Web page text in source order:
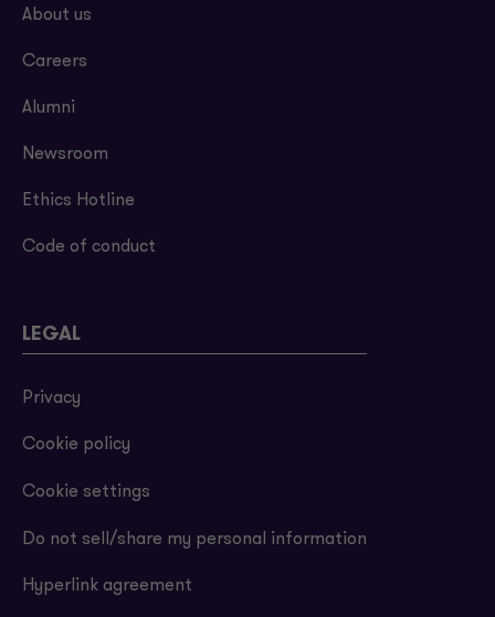
About us
Careers
Alumni
Newsroom
Ethics Hotline
Code of conduct
LEGAL
Privacy
Cookie policy
Cookie settings
Do not sell/share my personal information
Hyperlink agreement